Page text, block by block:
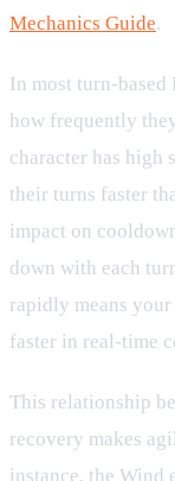
Mechanics Guide.
In most turn-based
how frequently
character has high
their turns faster
impact on
down with each
rapidly means
faster in real-time
This relationship
recovery makes
instance, the Wind